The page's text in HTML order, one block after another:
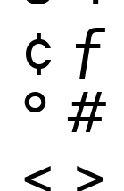
¢ ƒ
° #
< >